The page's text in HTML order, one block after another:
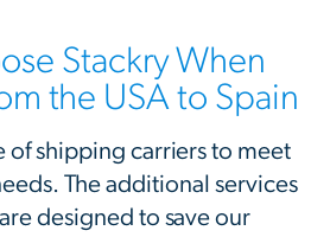
Stackry When
the USA to Spain
of shipping carriers to meet
The additional services
designed to save our